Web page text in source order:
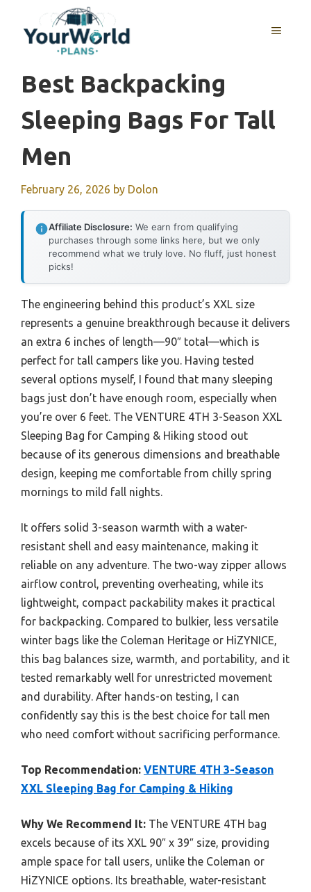
content
MENU
Best Backpacking
Sleeping Bags For Tall
Men
February 26, 2026 by Dolon
Affiliate Disclosure: We earn from qualifying
purchases through some links here, but we only
recommend what we truly love. No fluff, just honest
picks!
The engineering behind this product’s XXL size
represents a genuine breakthrough because it delivers
an extra 6 inches of length—90″ total—which is
perfect for tall campers like you. Having tested
several options myself, I found that many sleeping
bags just don’t have enough room, especially when
you’re over 6 feet. The VENTURE 4TH 3-Season XXL
Sleeping Bag for Camping & Hiking stood out
because of its generous dimensions and breathable
design, keeping me comfortable from chilly spring
mornings to mild fall nights.
It offers solid 3-season warmth with a water-
resistant shell and easy maintenance, making it
reliable on any adventure. The two-way zipper allows
airflow control, preventing overheating, while its
lightweight, compact packability makes it practical
for backpacking. Compared to bulkier, less versatile
winter bags like the Coleman Heritage or HiZYNICE,
this bag balances size, warmth, and portability, and it
tested remarkably well for unrestricted movement
and durability. After hands-on testing, I can
confidently say this is the best choice for tall men
who need comfort without sacrificing performance.
Top Recommendation: VENTURE 4TH 3-Season
XXL Sleeping Bag for Camping & Hiking
Why We Recommend It: The VENTURE 4TH bag
excels because of its XXL 90″ x 39″ size, providing
ample space for tall users, unlike the Coleman or
HiZYNICE options. Its breathable, water-resistant